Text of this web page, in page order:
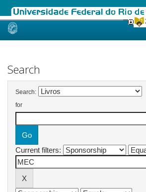
Skip
Search
Search:
for
Current filters: